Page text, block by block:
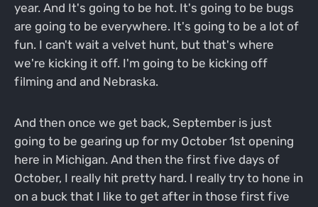
year. And It's going to be hot. It's going to be bugs
are going to be everywhere. It's going to be a lot of
fun. I can't wait a velvet hunt, but that's where
we're kicking it off. I'm going to be kicking off
filming and and Nebraska.
And then once we get back, September is just
going to be gearing up for my October 1st opening
here in Michigan. And then the first five days of
October, I really hit pretty hard. I really try to hone in
on a buck that I like to get after in those first five